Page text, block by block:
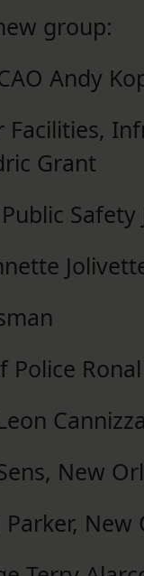
group:
Andy
Facilities,
Grant
Safety
New
Parker,